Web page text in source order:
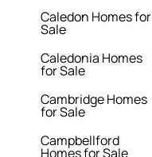
Caledon Homes for
Sale
Caledonia Homes
for Sale
Cambridge Homes
for Sale
Campbellford
Homes for Sale